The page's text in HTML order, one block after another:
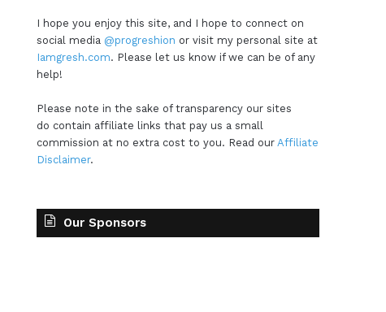
I hope you enjoy this site, and I hope to connect on
social media @progreshion or visit my personal site at
Iamgresh.com. Please let us know if we can be of any
help!
Please note in the sake of transparency our sites
do contain affiliate links that pay us a small
commission at no extra cost to you. Read our Affiliate
Disclaimer.
Our Sponsors